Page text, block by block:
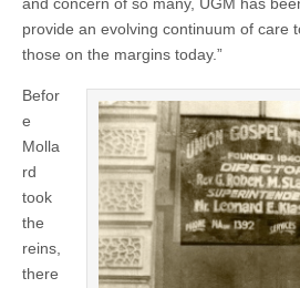
provide an evolving continuum of care
those on the margins today.”
Befor
e
Molla
rd
took
the
reins,
there